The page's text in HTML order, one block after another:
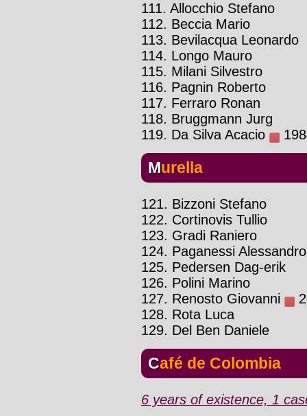
111. Allocchio Stefano
112. Beccia Mario
113. Bevilacqua Leonardo
114. Longo Mauro
115. Milani Silvestro
116. Pagnin Roberto
117. Ferraro Ronan
118. Bruggmann Jurg
119. Da Silva Acacio
Murella
121. Bizzoni Stefano
122. Cortinovis Tullio
123. Gradi Raniero
124. Paganessi Alessandro
125. Pedersen Dag-erik
126. Polini Marino
127. Renosto Giovanni
128. Rota Luca
129. Del Ben Daniele
Café de Colombia
6 years of existence, 1